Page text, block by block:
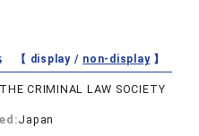
【 display / non-display】
THE CRIMINAL LAW SOCIETY
Japan